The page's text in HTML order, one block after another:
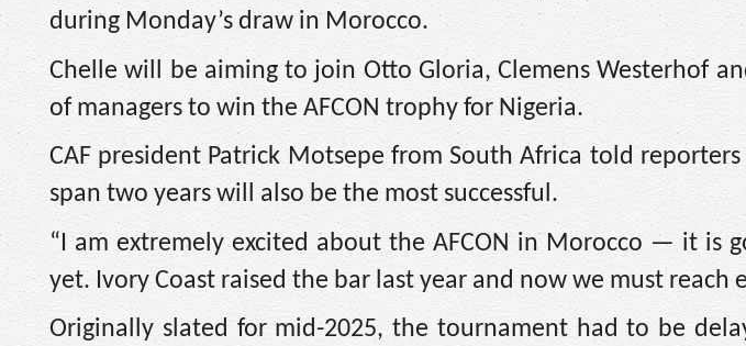
during Monday’s draw in Morocco.
Chelle will be aiming to join Otto Gloria, Clemens Westerhof
of managers to win the AFCON trophy for Nigeria.
CAF president Patrick Motsepe from South Africa told
span two years will also be the most successful.
“I am extremely excited about the AFCON in Morocco — it is
yet. Ivory Coast raised the bar last year and now we must reach
Originally slated for mid-2025, the tournament had to be